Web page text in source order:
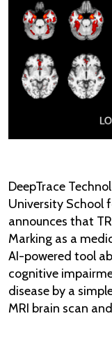
DeepTrace
University School
announces that
Marking as a
AI-powered tool
cognitive
disease by a
MRI brain scan